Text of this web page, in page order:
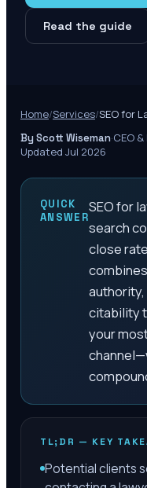
Read the guide
Home/Services/SEO for
By Scott Wiseman·CEO
Updated Jul 2026
QUICK
ANSWER
SEO for
search
close
citability
your
TL;DR — KEY
Potential clients